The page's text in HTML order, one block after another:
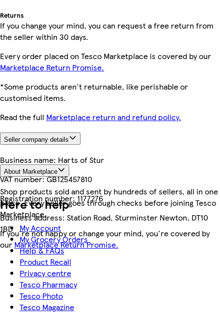
Returns
If you change your mind, you can request a free return from
the seller within 30 days.
Every order placed on Tesco Marketplace is covered by our
Marketplace Return Promise.
*Some products aren't returnable, like perishable or
customised items.
Read the full Marketplace return and refund policy.
Seller company details
Business name: Harts of Stur
VAT number:GB125457810
Registration number:1177276
Business address: Station Road, Sturminster Newton, DT10
1BD
About Marketplace
Shop products sold and sent by hundreds of sellers, all in one
place. Every seller goes through checks before joining Tesco
Marketplace.
If you're not happy or change your mind, you're covered by
our Marketplace Return Promise.
Here to help
My Account
My Grocery Orders
Help & FAQs
Product Recall
Privacy centre
Tesco Pharmacy
Tesco Photo
Tesco Magazine